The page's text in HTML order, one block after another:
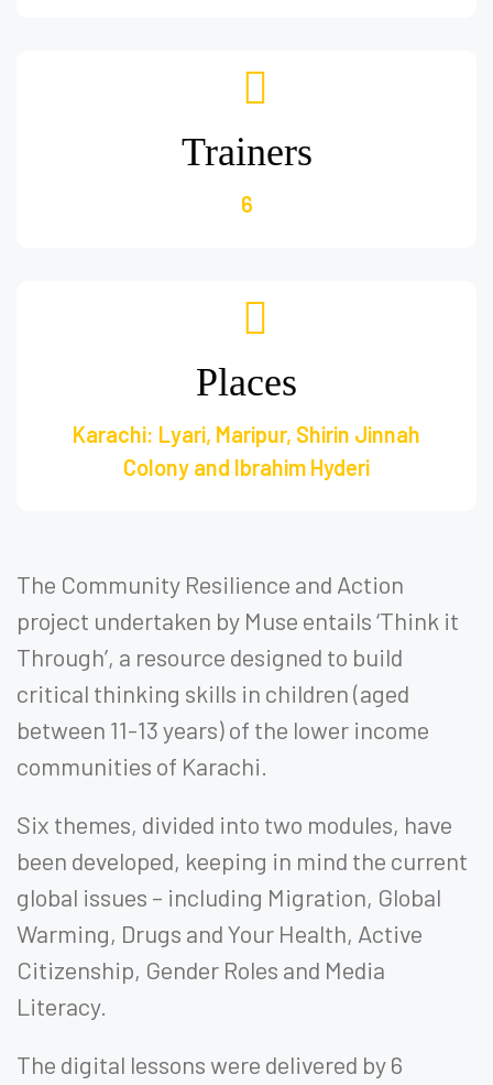
Trainers
6
Places
Karachi: Lyari, Maripur, Shirin Jinnah
Colony and Ibrahim Hyderi
The Community Resilience and Action
project undertaken by Muse entails ‘Think it
Through’, a resource designed to build
critical thinking skills in children (aged
between 11-13 years) of the lower income
communities of Karachi.
Six themes, divided into two modules, have
been developed, keeping in mind the current
global issues – including Migration, Global
Warming, Drugs and Your Health, Active
Citizenship, Gender Roles and Media
Literacy.
The digital lessons were delivered by 6